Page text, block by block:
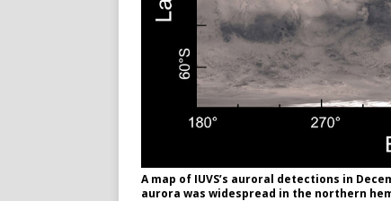
A map of IUVS’s auroral detections in
aurora was widespread in the northern